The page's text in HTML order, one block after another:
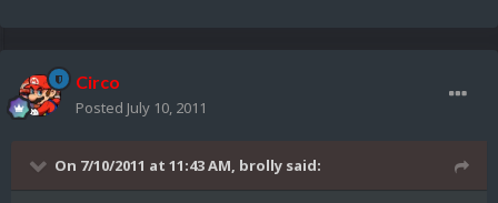
Circo
Posted July 10, 2011
On 7/10/2011 at 11:43 AM, brolly said: